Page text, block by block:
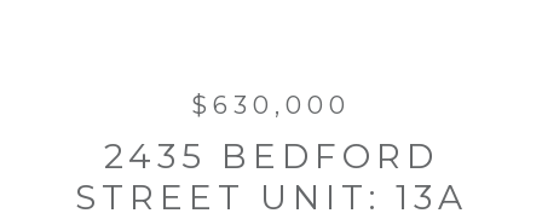
$630,000
2435 BEDFORD
STREET UNIT: 13A